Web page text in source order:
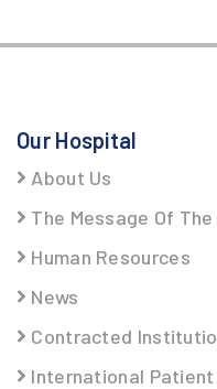
Our Hospital
About Us
The Message Of
Human Resources
News
Contracted
International Patient